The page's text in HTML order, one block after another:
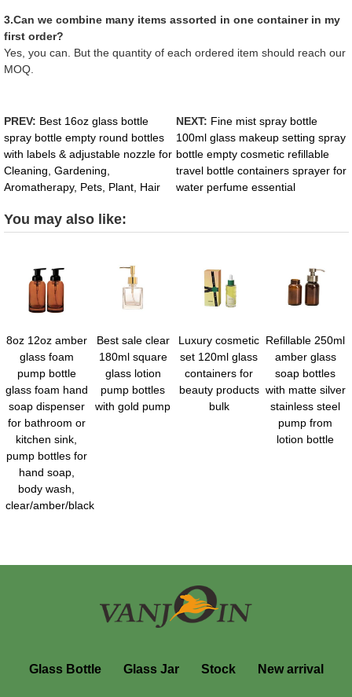
3.Can we combine many items assorted in one container in my
first order?
Yes, you can. But the quantity of each ordered item should reach our
MOQ.
PREV: Best 16oz glass bottle
spray bottle empty round bottles
with labels & adjustable nozzle for
Cleaning, Gardening,
Aromatherapy, Pets, Plant, Hair
NEXT: Fine mist spray bottle
100ml glass makeup setting spray
bottle empty cosmetic refillable
travel bottle containers sprayer for
water perfume essential
You may also like:
8oz 12oz amber
glass foam
pump bottle
glass foam hand
soap dispenser
for bathroom or
kitchen sink,
pump bottles for
hand soap,
body wash,
clear/amber/black
Best sale clear
180ml square
glass lotion
pump bottles
with gold pump
Luxury cosmetic
set 120ml glass
containers for
beauty products
bulk
Refillable 250ml
amber glass
soap bottles
with matte silver
stainless steel
pump from
lotion bottle
Glass Bottle Glass Jar Stock New arrival